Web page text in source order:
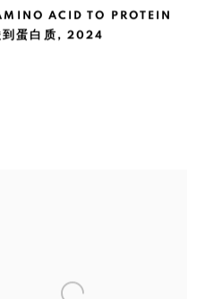
ACID TO PROTEIN
蛋白质 , 2024